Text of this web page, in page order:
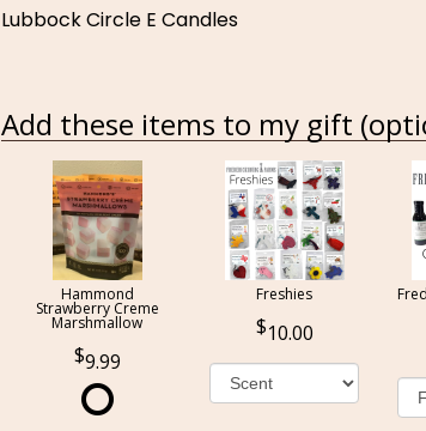
Lubbock Circle E Candles
Add these items to my gift
Hammond
Strawberry Creme
Marshmallow
9.99
Freshies
10.00